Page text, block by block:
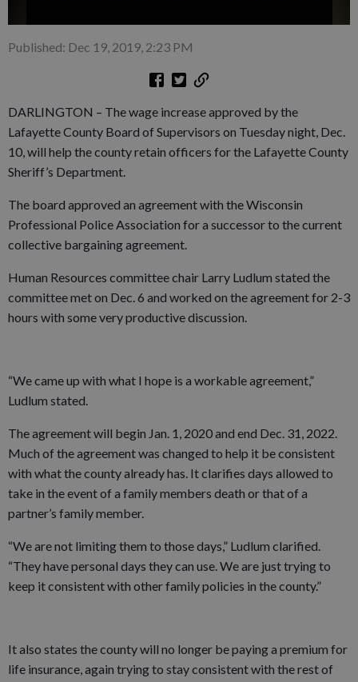
Published: Dec 19, 2019, 2:23 PM
DARLINGTON – The wage increase approved by the
Lafayette County Board of Supervisors on Tuesday night, Dec.
10, will help the county retain officers for the Lafayette County
Sheriff’s Department.
The board approved an agreement with the Wisconsin
Professional Police Association for a successor to the current
collective bargaining agreement.
Human Resources committee chair Larry Ludlum stated the
committee met on Dec. 6 and worked on the agreement for 2-3
hours with some very productive discussion.
“We came up with what I hope is a workable agreement,”
Ludlum stated.
The agreement will begin Jan. 1, 2020 and end Dec. 31, 2022.
Much of the agreement was changed to help it be consistent
with what the county already has. It clarifies days allowed to
take in the event of a family members death or that of a
partner’s family member.
“We are not limiting them to those days,” Ludlum clarified.
“They have personal days they can use. We are just trying to
keep it consistent with other family policies in the county.”
It also states the county will no longer be paying a premium for
life insurance, again trying to stay consistent with the rest of